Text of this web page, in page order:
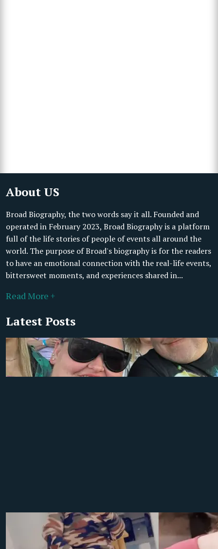
About US
Broad Biography, the two words say it all. Founded and
operated in February 2023, Broad Biography is a platform
full of the life stories of people of events all around the
world. The purpose of Broad's biography is for the readers
to have an emotional connection with the real-life events,
bittersweet moments, and experiences shared in...
Read More +
Latest Posts